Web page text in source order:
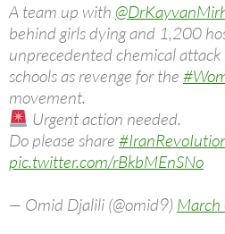
A team up with
behind girls dying and 1,200
unprecedented chemical attack
schools as revenge for the
movement.
Urgent action needed.
Do please share
pic.twitter.com/rBkbMEnSNo
— Omid Djalili (@omid9)